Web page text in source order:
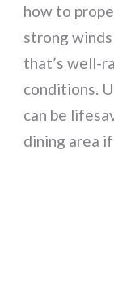
how to
strong
that’s well-
conditions.
can be
dining area